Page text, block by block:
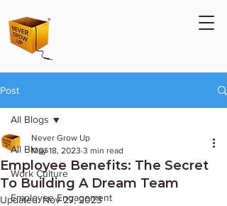
Post
All Blogs
Work Culture
Employee Engagement
All Blogs
Employee Benefits: The Secret
To Building A Dream Team
Never Grow Up
May 18, 2023 3 min read
Updated:Nov 27, 2023